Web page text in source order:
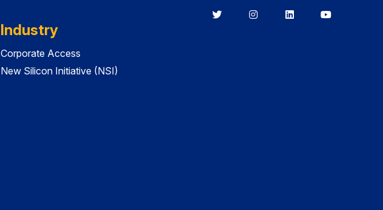
Industry
Corporate Access
New Silicon Initiative (NSI)
BerkeleyBerkeleyBerkeleyBerkeley